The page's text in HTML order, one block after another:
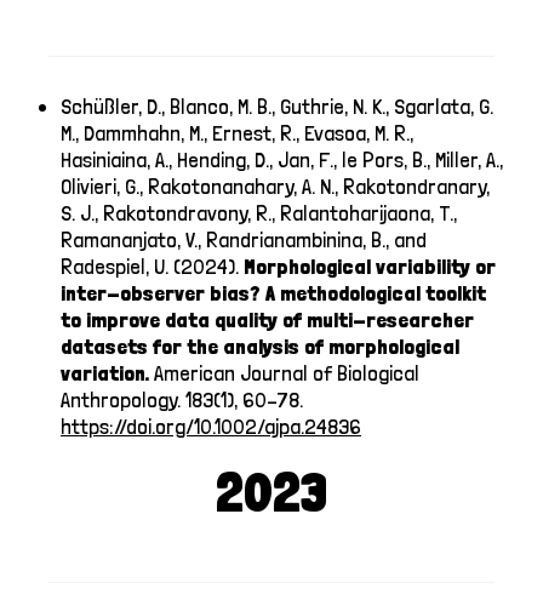
Schüßler, D., Blanco, M. B., Guthrie, N. K., Sgarlata, G.
M., Dammhahn, M., Ernest, R., Evasoa, M. R.,
Hasiniaina, A., Hending, D., Jan, F., le Pors, B., Miller, A.,
Olivieri, G., Rakotonanahary, A. N., Rakotondranary,
S. J., Rakotondravony, R., Ralantoharijaona, T.,
Ramananjato, V., Randrianambinina, B., and
Radespiel, U. (2024). Morphological variability or
inter-observer bias? A methodological toolkit
to improve data quality of multi-researcher
datasets for the analysis of morphological
variation.American Journal of Biological
Anthropology. 183(1), 60–78.
https://doi.org/10.1002/ajpa.24836
2023